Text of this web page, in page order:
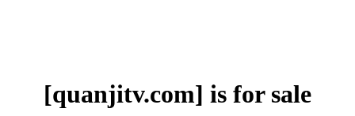
[quanjitv.com] is for sale